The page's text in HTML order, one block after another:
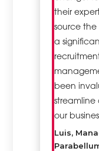
their
source
a
been
our
Luis,